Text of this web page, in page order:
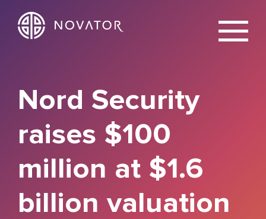
X
Nord Security
raises $100
million at $1.6
billion valuation